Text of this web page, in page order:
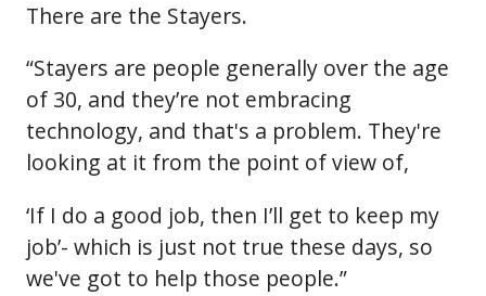
There are the Stayers.
“Stayers are people generally over the age
of 30, and they’re not embracing
technology, and that's a problem. They're
looking at it from the point of view of,
‘If I do a good job, then I’ll get to keep my
job’- which is just not true these days, so
we've got to help those people.”